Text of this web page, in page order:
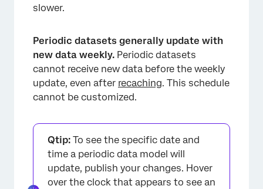
slower.
Periodic datasets generally update with
new data weekly. Periodic datasets
cannot receive new data before the weekly
update, even after recaching. This schedule
cannot be customized.
Qtip: To see the specific date and
time a periodic data model will
update, publish your changes. Hover
over the clock that appears to see an